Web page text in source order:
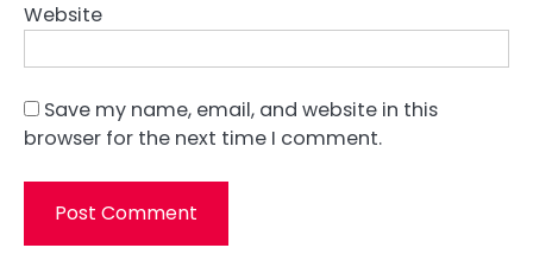
Website
Save my name, email, and website in this
browser for the next time I comment.